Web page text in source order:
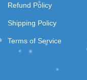
Refund Policy
Shipping Policy
Terms of Service